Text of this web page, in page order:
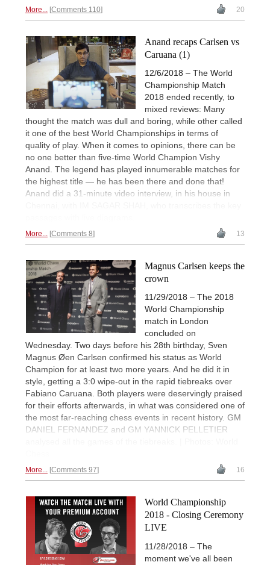
More... Comments 110 20
Anand recaps Carlsen vs
Caruana (1)
12/6/2018 – The World
Championship Match
2018 ended recently, to
mixed reviews: Many
thought the match was dull and boring, while other called
it one of the best World Championships in terms of
quality of play. When it comes to opinions, there can be
no one better than five-time World Champion Vishy
Anand. The legend has played innumerable matches for
the highest title — he has been there and done that!
Anand did a 31-minute video interview, in his house in
More... Comments 8 13
Magnus Carlsen keeps the
crown
11/29/2018 – The 2018
World Championship
match in London
concluded on
Wednesday. Two days before his 28th birthday, Sven
Magnus Øen Carlsen confirmed his status as World
Champion for at least two more years. And he did it in
style, getting a 3:0 wipe-out in the rapid tiebreaks over
Fabiano Caruana. Both players were deservingly praised
for their efforts afterwards, in what was considered one of
the most far-reaching chess events in recent history. GM
DANIEL FERNANDEZ and GM YANNICK PELLETIER
More... Comments 97 16
World Championship
2018 - Closing Ceremony
LIVE
11/28/2018 – The
moment we've all been